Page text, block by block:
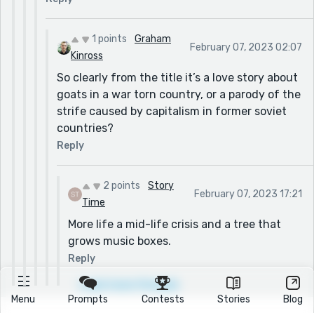
Menu Prompts Contests Stories Blog
1 points
Graham
Kinross
February 07, 2023 02:07
So clearly from the title it’s a love story about
goats in a war torn country, or a parody of the
strife caused by capitalism in former soviet
countries?
Reply
2 points
Story
Time
February 07, 2023 17:21
More life a mid-life crisis and a tree that
grows music boxes.
Reply
Load more threads